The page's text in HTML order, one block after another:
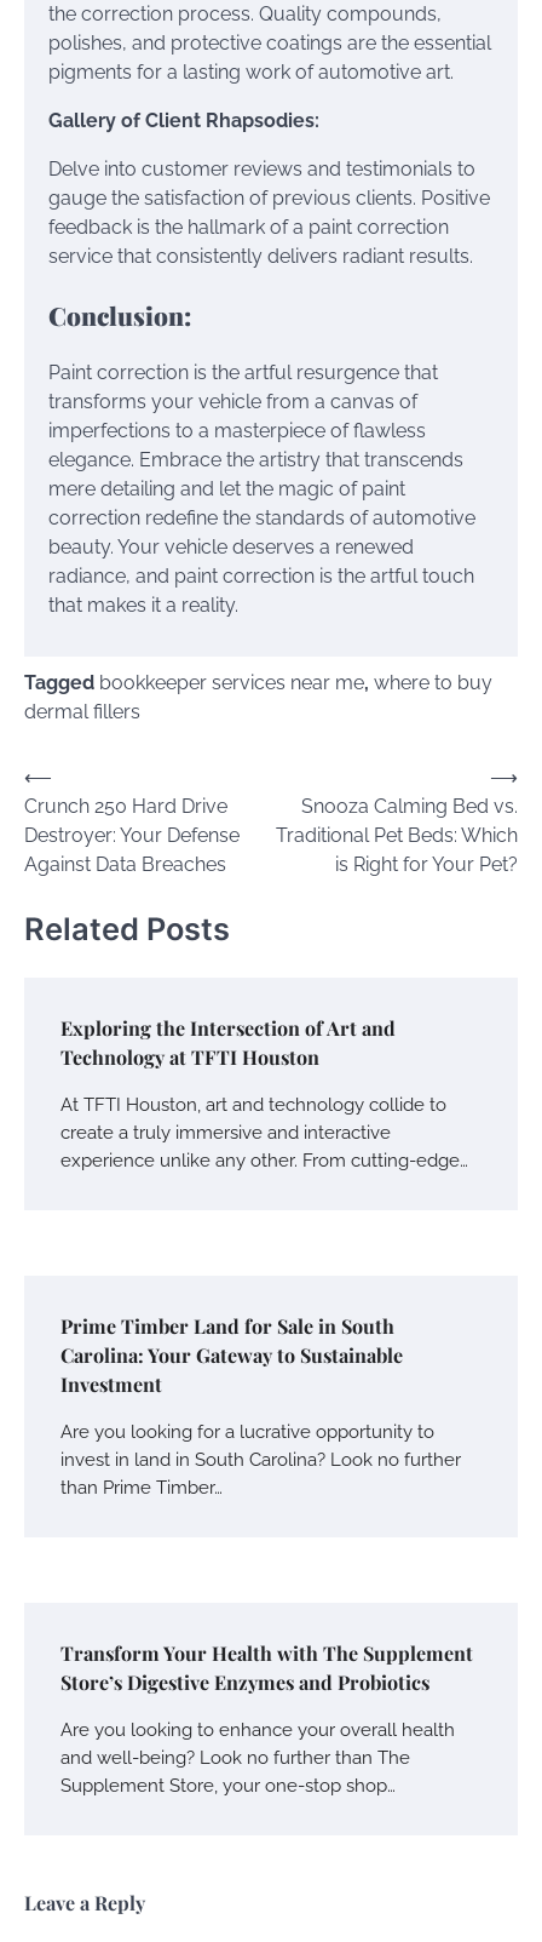
the correction process. Quality compounds,
polishes, and protective coatings are the essential
pigments for a lasting work of automotive art.
Gallery of Client Rhapsodies:
Delve into customer reviews and testimonials to
gauge the satisfaction of previous clients. Positive
feedback is the hallmark of a paint correction
service that consistently delivers radiant results.
Conclusion:
Paint correction is the artful resurgence that
transforms your vehicle from a canvas of
imperfections to a masterpiece of flawless
elegance. Embrace the artistry that transcends
mere detailing and let the magic of paint
correction redefine the standards of automotive
beauty. Your vehicle deserves a renewed
radiance, and paint correction is the artful touch
that makes it a reality.
Tagged bookkeeper services near me, where to buy
dermal fillers
Post
navigation
⟵
Crunch 250 Hard Drive
Destroyer: Your Defense
Against Data Breaches
Snooza Calming Bed vs.
Traditional Pet Beds: Which
is Right for Your Pet?
⟶
Related Posts
Exploring the Intersection of Art and
Technology at TFTI Houston
At TFTI Houston, art and technology collide to
create a truly immersive and interactive
experience unlike any other. From cutting-edge…
Prime Timber Land for Sale in South
Carolina: Your Gateway to Sustainable
Investment
Are you looking for a lucrative opportunity to
invest in land in South Carolina? Look no further
than Prime Timber…
Transform Your Health with The Supplement
Store’s Digestive Enzymes and Probiotics
Are you looking to enhance your overall health
and well-being? Look no further than The
Supplement Store, your one-stop shop…
Leave a Reply